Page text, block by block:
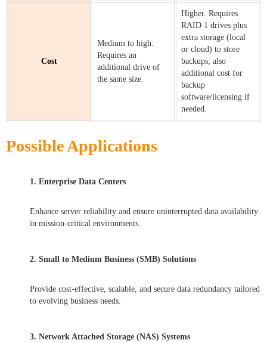
Cost
Medium to high.
Requires an
additional drive of
the same size.
Higher. Requires
RAID 1 drives plus
extra storage (local
or cloud) to store
backups; also
additional cost for
backup
software/licensing if
needed.
Possible Applications
1. Enterprise Data Centers
Enhance server reliability and ensure uninterrupted data availability
in mission-critical environments.
2. Small to Medium Business (SMB) Solutions
Provide cost-effective, scalable, and secure data redundancy tailored
to evolving business needs.
3. Network Attached Storage (NAS) Systems